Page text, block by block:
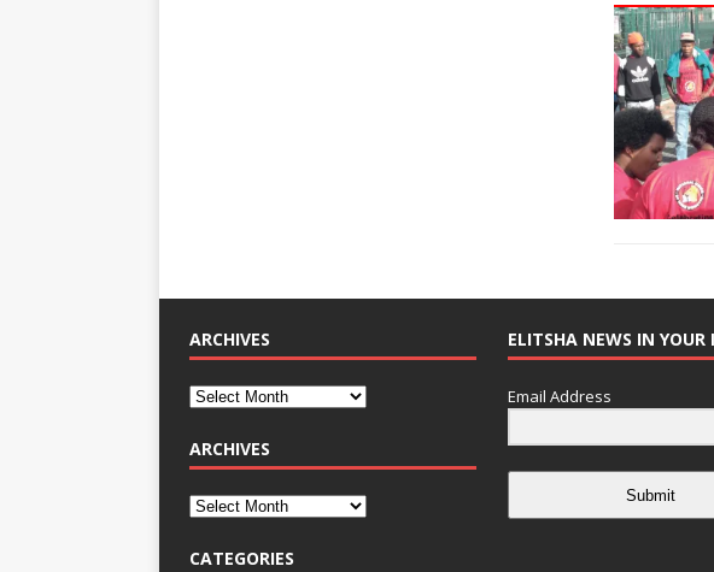
ARCHIVES
ARCHIVES
CATEGORIES
ELITSHA NEWS IN YOUR
Email Address
Submit